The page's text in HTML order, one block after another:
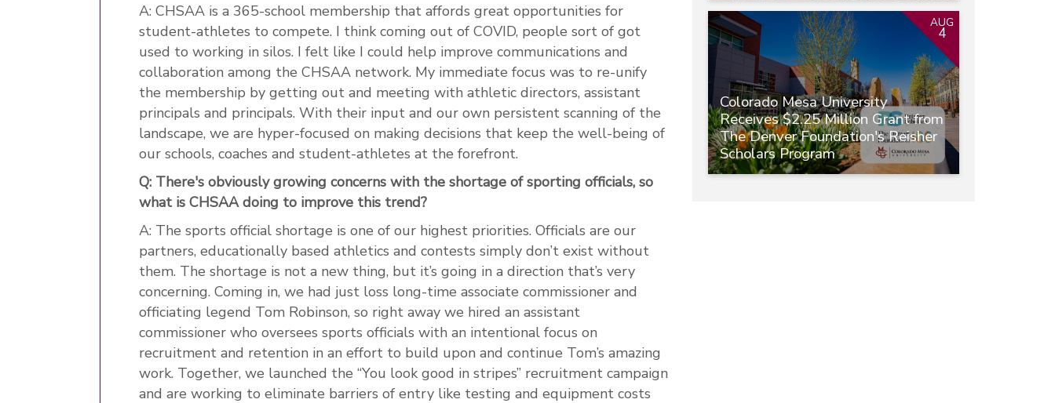
A: CHSAA is a 365-school membership that affords great opportunities for
student-athletes to compete. I think coming out of COVID, people sort of got
used to working in silos. I felt like I could help improve communications and
collaboration among the CHSAA network. My immediate focus was to re-unify
the membership by getting out and meeting with athletic directors, assistant
principals and principals. With their input and our own persistent scanning of the
landscape, we are hyper-focused on making decisions that keep the well-being of
our schools, coaches and student-athletes at the forefront.
Q: There's obviously growing concerns with the shortage of sporting officials, so
what is CHSAA doing to improve this trend?
A: The sports official shortage is one of our highest priorities. Officials are our
partners, educationally based athletics and contests simply don’t exist without
them. The shortage is not a new thing, but it’s going in a direction that’s very
concerning. Coming in, we had just loss long-time associate commissioner and
officiating legend Tom Robinson, so right away we hired an assistant
commissioner who oversees sports officials with an intentional focus on
recruitment and retention in an effort to build upon and continue Tom’s amazing
work. Together, we launched the “You look good in stripes” recruitment campaign
and are working to eliminate barriers of entry like testing and equipment costs
Colorado Mesa University
Receives $2.25 Million Grant from
The Denver Foundation's Reisher
Scholars Program
AUG
4